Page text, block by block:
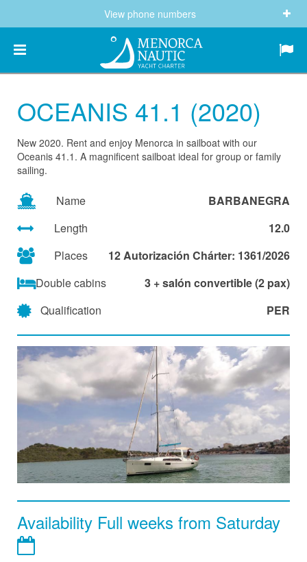
View phone numbers
(+34) 682 605 244
OCEANIS 41.1 (2020)
New 2020. Rent and enjoy Menorca in sailboat with our
Oceanis 41.1. A magnificent sailboat ideal for group or family
sailing.
Name
BARBANEGRA
Length
12.0
Places
12 Autorización Chárter: 1361/2026
Double cabins
3 + salón convertible (2 pax)
Qualification
PER
Availability Full weeks from Saturday